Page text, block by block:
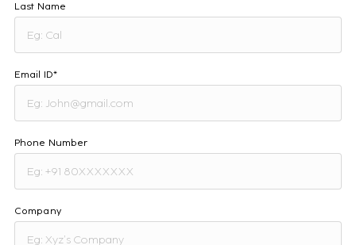
Last Name
Email ID*
Phone Number
Company